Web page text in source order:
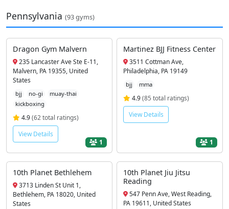
Pennsylvania (93 gyms)
Dragon Gym Malvern
235 Lancaster Ave Ste E-11,
Malvern, PA 19355, United
States
bjj no-gi
muay-thai
kickboxing
4.9(62 total ratings)
View Details
1
Martinez BJJ Fitness Center
3511 Cottman Ave,
Philadelphia, PA 19149
bjj mma
4.9(85 total ratings)
View Details
1
10th Planet Bethlehem
3713 Linden St Unit 1,
Bethlehem, PA 18020, United
States
10th Planet Jiu Jitsu
Reading
547 Penn Ave, West Reading,
PA 19611, United States